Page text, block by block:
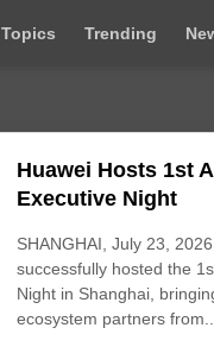
Topics Trending
Huawei Hosts 1st
Executive Night
SHANGHAI, July 23,
successfully hosted the
Night in Shanghai,
ecosystem partners from...